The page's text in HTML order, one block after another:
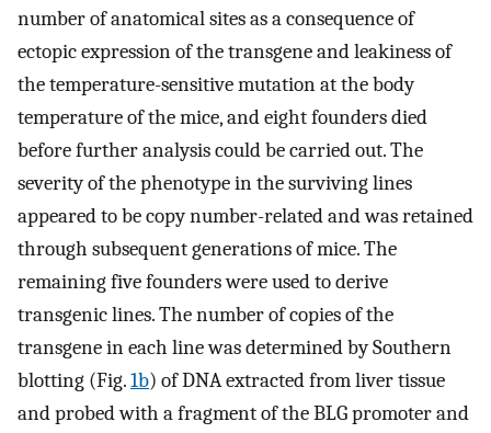
number of anatomical sites as a consequence of
ectopic expression of the transgene and leakiness of
the temperature-sensitive mutation at the body
temperature of the mice, and eight founders died
before further analysis could be carried out. The
severity of the phenotype in the surviving lines
appeared to be copy number-related and was retained
through subsequent generations of mice. The
remaining five founders were used to derive
transgenic lines. The number of copies of the
transgene in each line was determined by Southern
blotting (Fig.1b) of DNA extracted from liver tissue
and probed with a fragment of the BLG promoter and